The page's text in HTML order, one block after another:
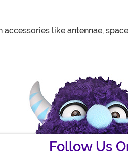
accessories like antennae,
Follow Us